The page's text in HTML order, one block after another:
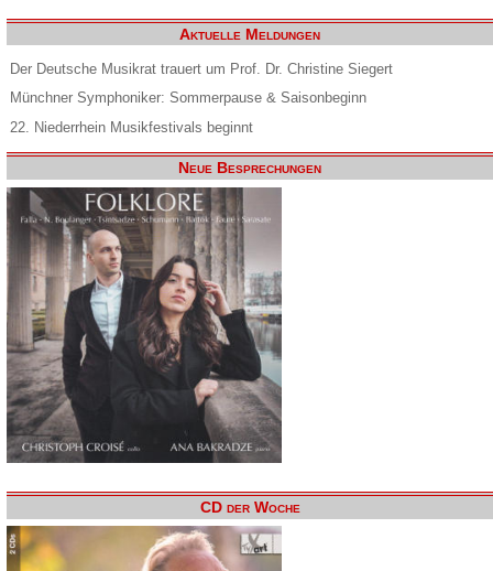
Aktuelle Meldungen
Der Deutsche Musikrat trauert um Prof. Dr. Christine Siegert
Münchner Symphoniker: Sommerpause & Saisonbeginn
22. Niederrhein Musikfestivals beginnt
Neue Besprechungen
CD der Woche